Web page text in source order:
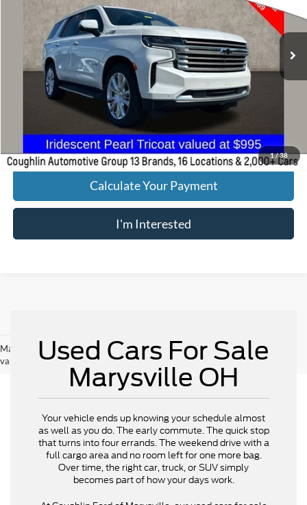
1/38
46,503 mi Ext.
Less
Retail Price
$51,489
Doc Fee
Includes all dealer fees. Price excludes tax, title, & registration.
Calculate Your Payment
I'm Interested
May not represent actual vehicle. (Options, colors, trim and body style may
vary)
Used Cars For Sale
Marysville OH
Your vehicle ends up knowing your schedule almost
as well as you do. The early commute. The quick stop
that turns into four errands. The weekend drive with a
full cargo area and no room left for one more bag.
Over time, the right car, truck, or SUV simply
becomes part of how your days work.